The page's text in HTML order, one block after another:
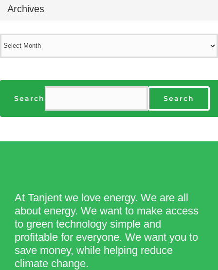
Archives
Search Search
At Tanjent we love energy. We are all
about energy. We want to make access
to green technology simple and
profitable for everyone. We want you to
save money, while helping reduce
climate change.